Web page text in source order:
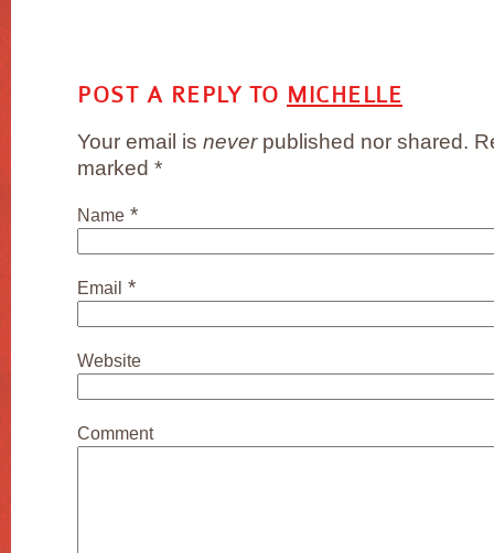
POST A REPLY TO MICHELLE
Your email is neverpublished nor shared.
marked *
Name *
Email *
Website
Comment